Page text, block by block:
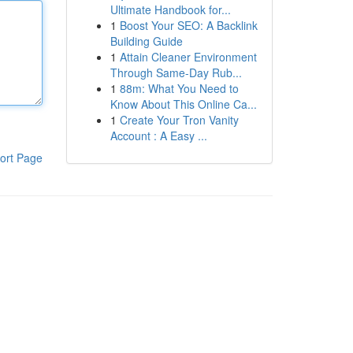
Page
Ultimate Handbook for...
1 Boost Your SEO: A Backlink
Building Guide
1 Attain Cleaner Environment
Through Same-Day Rub...
1 88m: What You Need to
Know About This Online Ca...
1 Create Your Tron Vanity
Account : A Easy ...